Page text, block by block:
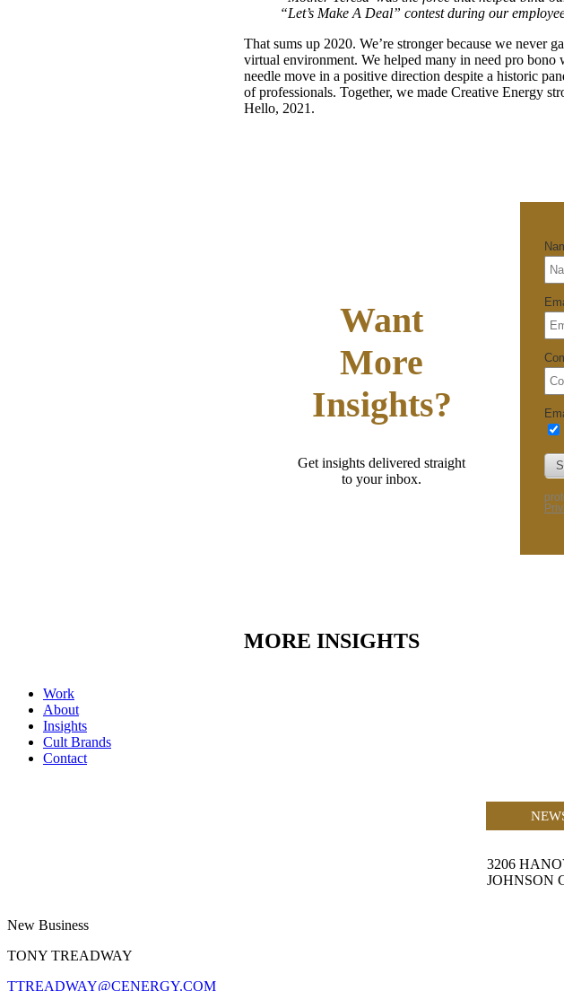
“Let’s Make A Deal” contest during our
That sums up 2020. We’re stronger because we never
virtual environment. We helped many in need pro
needle move in a positive direction despite a historic
of professionals. Together, we made Creative Energy
Hello, 2021.
Want
More
Insights?
Get insights delivered straight
to your inbox.
MORE INSIGHTS
Work
About
Insights
Cult Brands
Contact
3206
JOHNSON
New Business
TONY TREADWAY
TTREADWAY@CENERGY.COM